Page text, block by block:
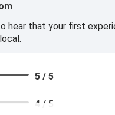
hear that your first
5 / 5
4 / 5